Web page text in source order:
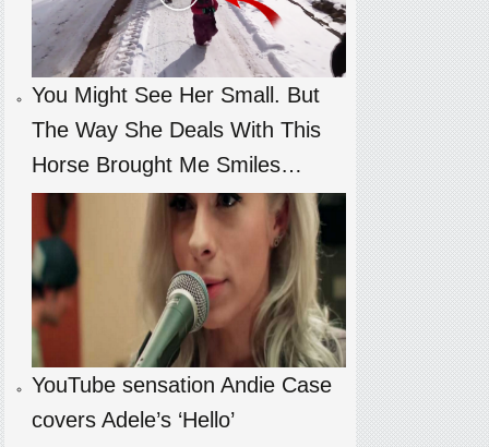
You Might See Her Small. But
The Way She Deals With This
Horse Brought Me Smiles…
YouTube sensation Andie Case
covers Adele’s ‘Hello’